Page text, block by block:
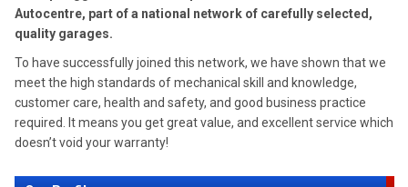
Autocentre, part of a national network of carefully selected,
quality garages.
To have successfully joined this network, we have shown that we
meet the high standards of mechanical skill and knowledge,
customer care, health and safety, and good business practice
required. It means you get great value, and excellent service which
doesn’t void your warranty!